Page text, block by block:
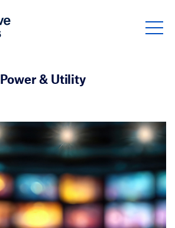
Power & Utility